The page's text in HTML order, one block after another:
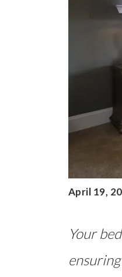
April 19,
Your